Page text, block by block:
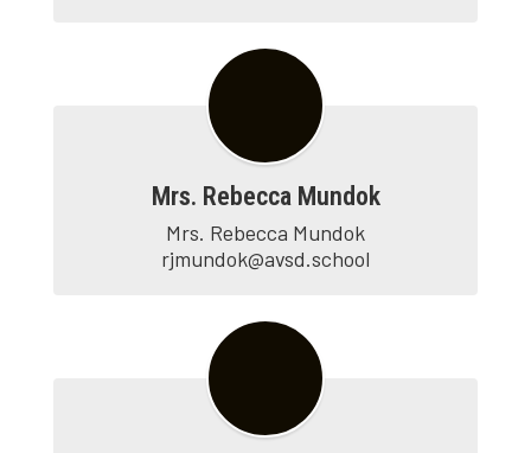
Mrs. Rebecca Mundok
Mrs. Rebecca Mundok
rjmundok@avsd.school